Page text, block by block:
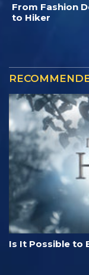
From Fashion
to Hiker
Is It Possible to